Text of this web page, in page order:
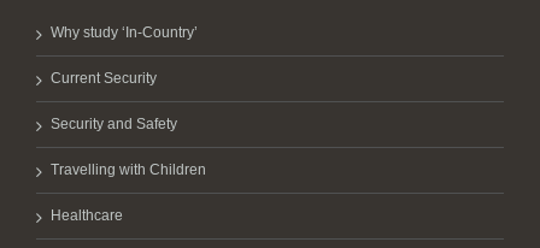
Why study ‘In-Country’
Current Security
Security and Safety
Travelling with Children
Healthcare